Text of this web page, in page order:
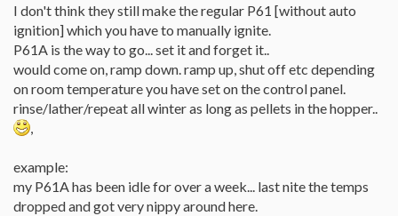
I don't think they still make the regular P61 [without auto
ignition] which you have to manually ignite.
P61A is the way to go... set it and forget it..
would come on, ramp down. ramp up, shut off etc depending
on room temperature you have set on the control panel.
rinse/lather/repeat all winter as long as pellets in the hopper..
,
example:
my P61A has been idle for over a week... last nite the temps
dropped and got very nippy around here.